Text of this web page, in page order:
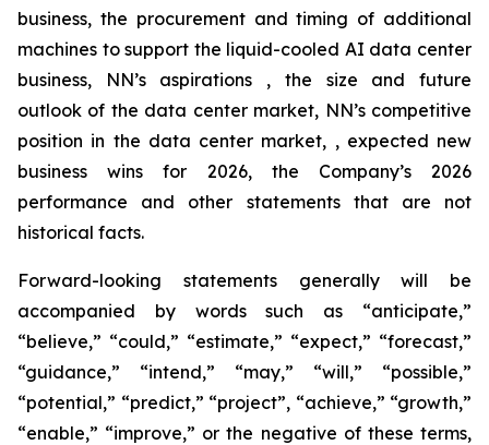
business, the procurement and timing of additional
machines to support the liquid-cooled AI data center
business, NN’s aspirations , the size and future
outlook of the data center market, NN’s competitive
position in the data center market, , expected new
business wins for 2026, the Company’s 2026
performance and other statements that are not
historical facts.
Forward-looking statements generally will be
accompanied by words such as “anticipate,”
“believe,” “could,” “estimate,” “expect,” “forecast,”
“guidance,” “intend,” “may,” “will,” “possible,”
“potential,” “predict,” “project”, “achieve,” “growth,”
“enable,” “improve,” or the negative of these terms,